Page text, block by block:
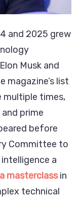
and 2025 grew
Musk and
magazine’s list
multiple times,
prime
before
Committee to
a
masterclassin
technical